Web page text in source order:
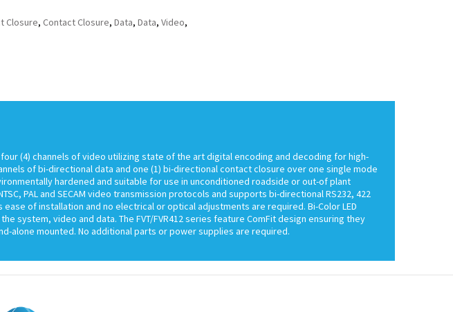
Closure, Contact Closure, Data, Data, Video,
four (4) channels of video utilizing state of the art digital encoding and decoding for high-
of bi-directional data and one (1) bi-directional contact closure over one single mode
hardened and suitable for use in unconditioned roadside or out-of plant
PAL and SECAM video transmission protocols and supports bi-directional RS232, 422
ease of installation and no electrical or optical adjustments are required. Bi-Color LED
system, video and data. The FVT/FVR412 series feature ComFit design ensuring they
alone mounted. No additional parts or power supplies are required.